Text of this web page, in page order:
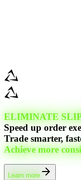
ELIMINATE
Speed up order
Trade smarter,
Achieve more
Learn more